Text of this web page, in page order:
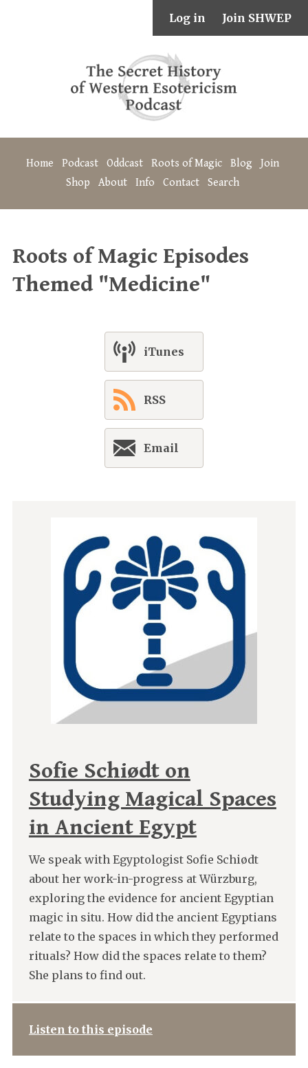
Log in Join SHWEP
Home Podcast Oddcast Roots of Magic Blog
Join
Shop
About Info Contact Search
Roots of Magic Episodes
Themed "Medicine"
iTunes
RSS
Email
Sofie Schiødt on
Studying Magical Spaces
in Ancient Egypt
We speak with Egyptologist Sofie Schiødt
about her work-in-progress at Würzburg,
exploring the evidence for ancient Egyptian
magic in situ. How did the ancient Egyptians
relate to the spaces in which they performed
rituals? How did the spaces relate to them?
She plans to find out.
Listen to this episode